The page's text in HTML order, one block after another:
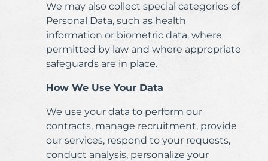
We may also collect special categories of
Personal Data, such as health
information or biometric data, where
permitted by law and where appropriate
safeguards are in place.
How We Use Your Data
We use your data to perform our
contracts, manage recruitment, provide
our services, respond to your requests,
conduct analysis, personalize your